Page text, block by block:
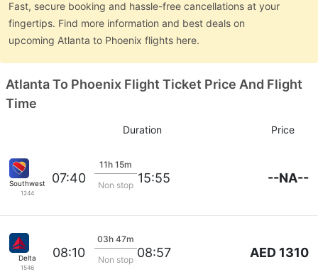
Fast, secure booking and hassle-free cancellations at your
fingertips. Find more information and best deals on
upcoming Atlanta to Phoenix flights here.
Atlanta To Phoenix Flight Ticket Price And Flight
Time
Duration Price
Southwest Airlines
1244
07:40
11h 15m
Non stop 15:55 --NA--
Delta
1546
08:10
03h 47m
Non stop 08:57 AED 1310